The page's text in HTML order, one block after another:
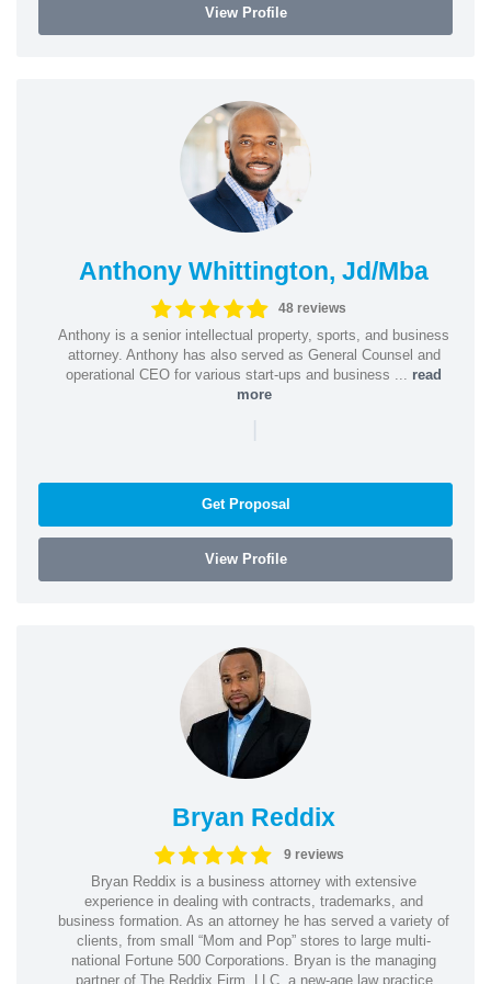
View Profile
Anthony Whittington, Jd/Mba
48 reviews
Anthony is a senior intellectual property, sports, and business
attorney. Anthony has also served as General Counsel and
operational CEO for various start-ups and business ... read
more
|
Get Proposal
View Profile
Bryan Reddix
9 reviews
Bryan Reddix is a business attorney with extensive
experience in dealing with contracts, trademarks, and
business formation. As an attorney he has served a variety of
clients, from small “Mom and Pop” stores to large multi-
national Fortune 500 Corporations. Bryan is the managing
partner of The Reddix Firm, LLC. a new-age law practice